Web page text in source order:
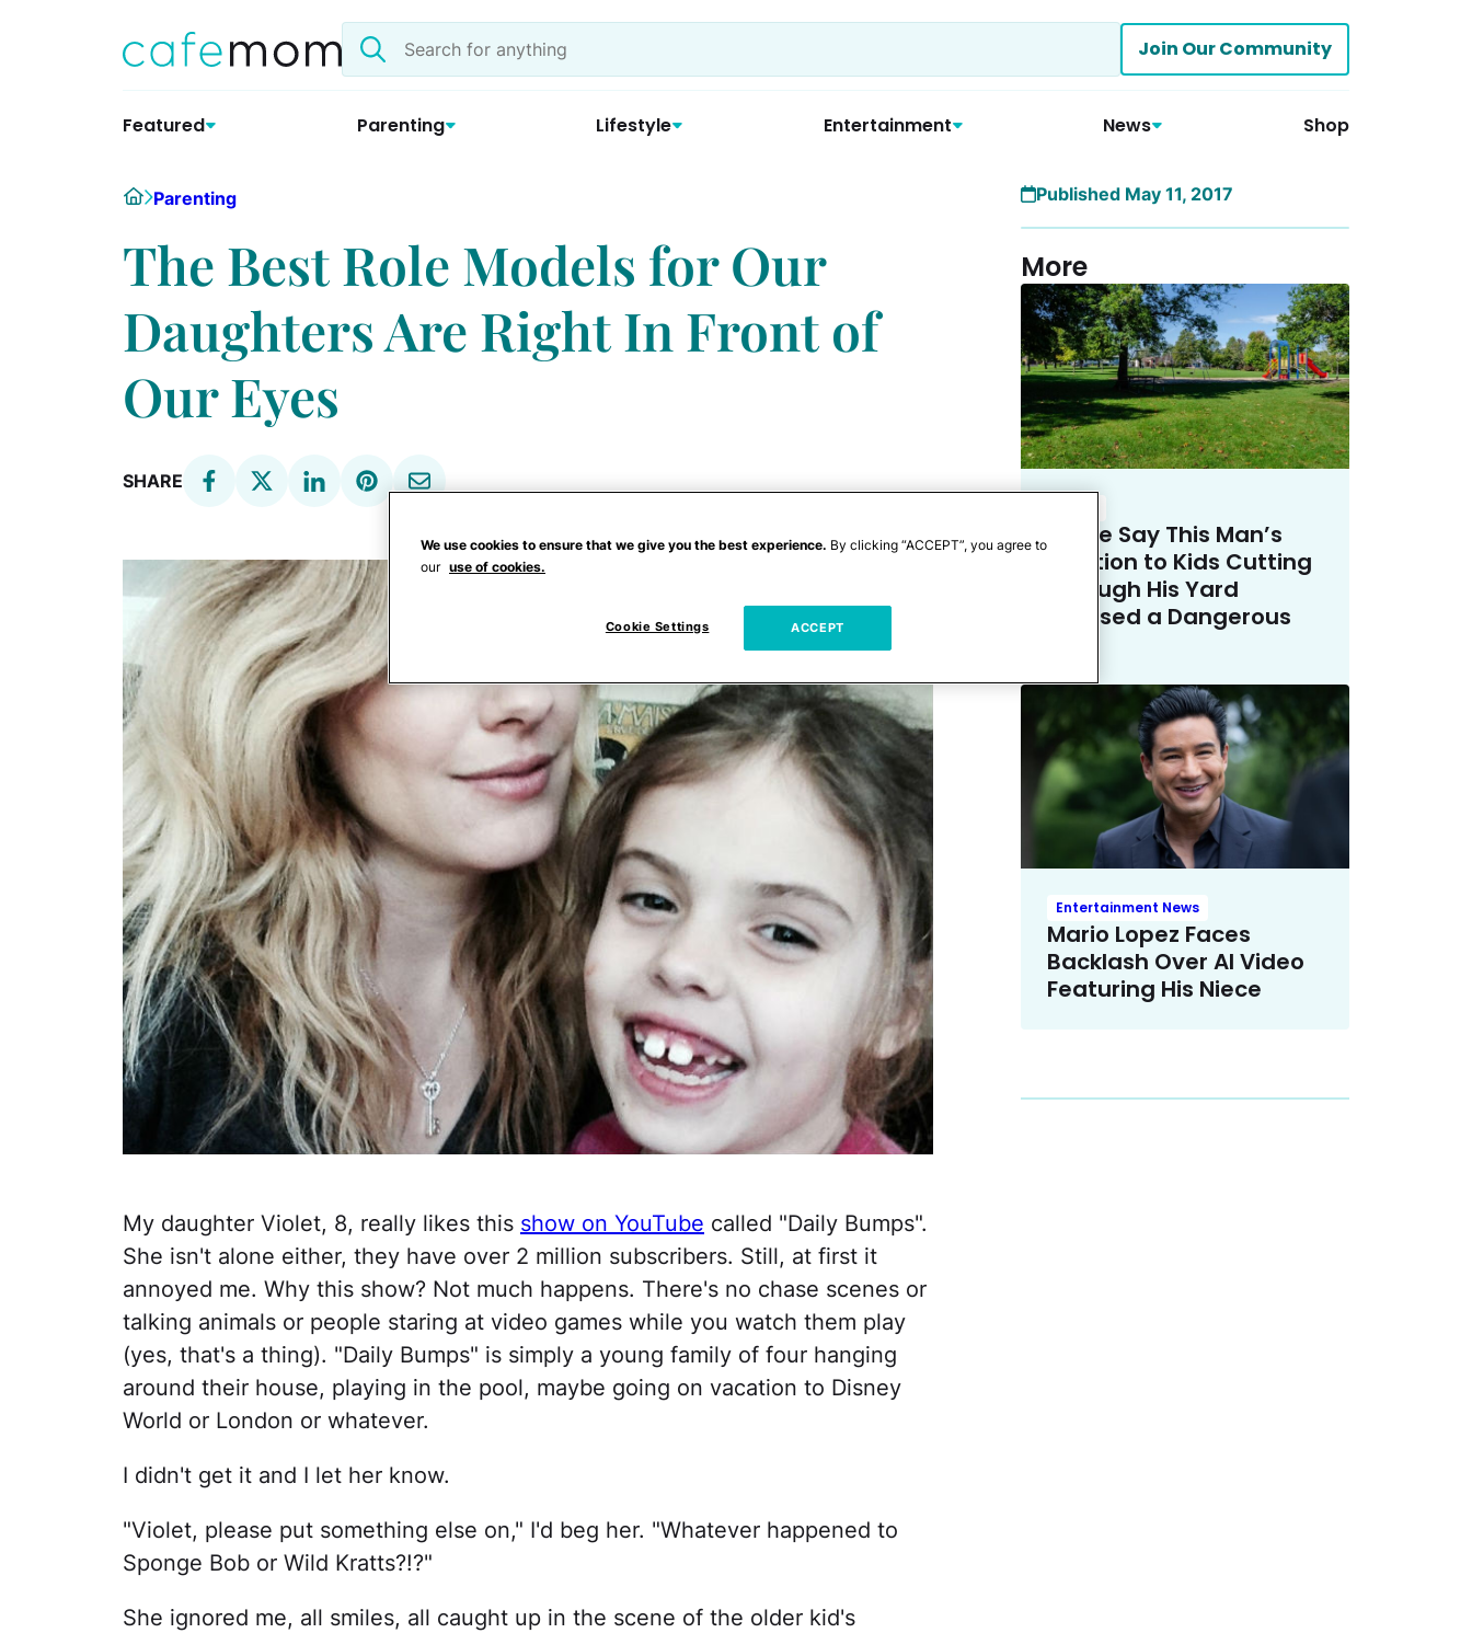
Search
the
Join Our Community
Featured Parenting Lifestyle Entertainment News Shop
HomeParenting
The Best Role Models for Our
Daughters Are Right In Front of
Our Eyes
SHARE
My daughter Violet, 8, really likes this show on YouTube called "Daily Bumps".
She isn't alone either, they have over 2 million subscribers. Still, at first it
annoyed me. Why this show? Not much happens. There's no chase scenes or
talking animals or people staring at video games while you watch them play
(yes, that's a thing). "Daily Bumps" is simply a young family of four hanging
around their house, playing in the pool, maybe going on vacation to Disney
World or London or whatever.
I didn't get it and I let her know.
"Violet, please put something else on," I'd beg her. "Whatever happened to
Sponge Bob or Wild Kratts?!?"
She ignored me, all smiles, all caught up in the scene of the older kid's
Published May 11, 2017
More
Police Say This Man’s
Solution to Kids Cutting
Through His Yard
Crossed a Dangerous
Entertainment News
Mario Lopez Faces
Backlash Over AI Video
Featuring His Niece
We use cookies to ensure that we give you the best experience. By clicking “ACCEPT”, you agree to
our use of cookies.
Cookie Settings ACCEPT